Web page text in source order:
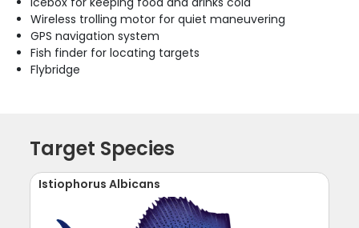
Wireless trolling motor for quiet maneuvering
GPS navigation system
Fish finder for locating targets
Flybridge
Target Species
Istiophorus Albicans